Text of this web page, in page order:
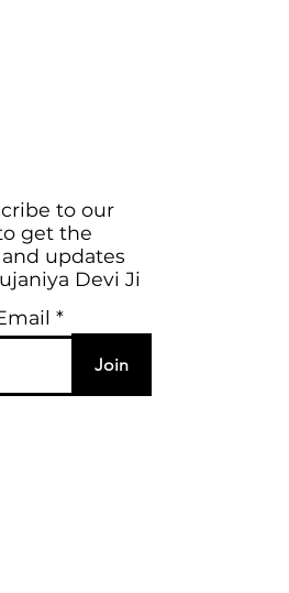
Join
to our
get the
updates
Devi Ji